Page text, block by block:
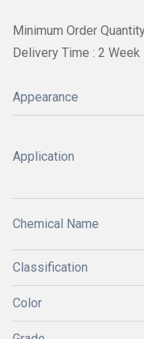
Minimum Order
Delivery Time : 2 Week
Appearance
Application
Chemical Name
Classification
Color